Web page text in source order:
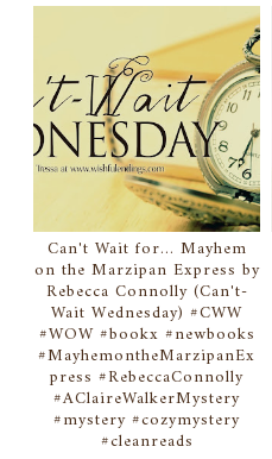
Can't Wait for... Mayhem
on the Marzipan Express by
Rebecca Connolly (Can't-
Wait Wednesday) #CWW
#WOW #bookx #newbooks
#MayhemontheMarzipanEx
press #RebeccaConnolly
#AClaireWalkerMystery
#mystery #cozymystery
#cleanreads